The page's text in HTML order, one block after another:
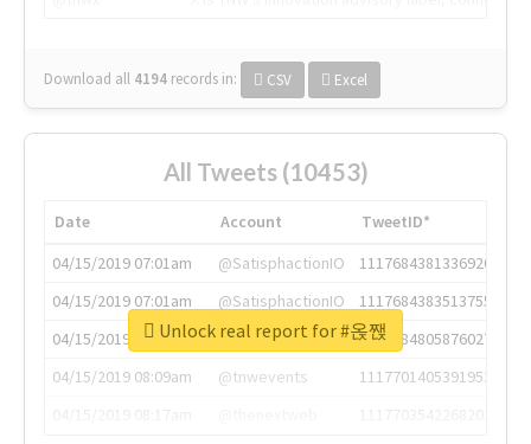
Download all 4194 records in: CSV Excel
All Tweets (10453)
Date Account
TweetID*
04/15/2019 07:01am
@SatisphactionIO
1117684381336920064
04/15/2019 07:01am
@SatisphactionIO
1117684383513755649
04/15/2019 07:03am
@annaercilla
1117684805876027392
04/15/2019 08:09am
@tnwevents
1117701405391953920
Unlock real report for #옩짽